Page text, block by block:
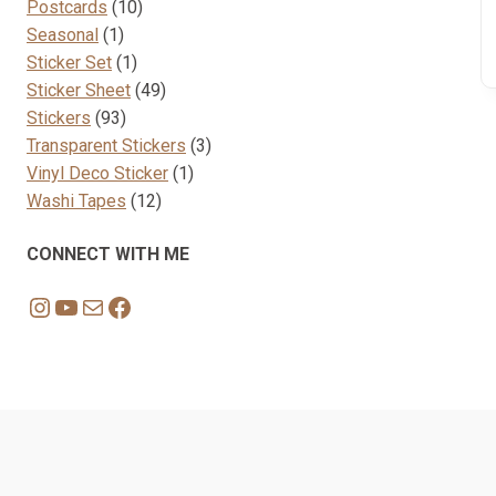
Postcards 1010
Seasonal 11
product
Sticker Set 11
product
Sticker Sheet 4949
Stickers 9393
products
Transparent Stickers 33
Vinyl Deco Sticker 11
Washi Tapes 1212
CONNECT WITH ME
Instagram
YouTube
MailFacebook